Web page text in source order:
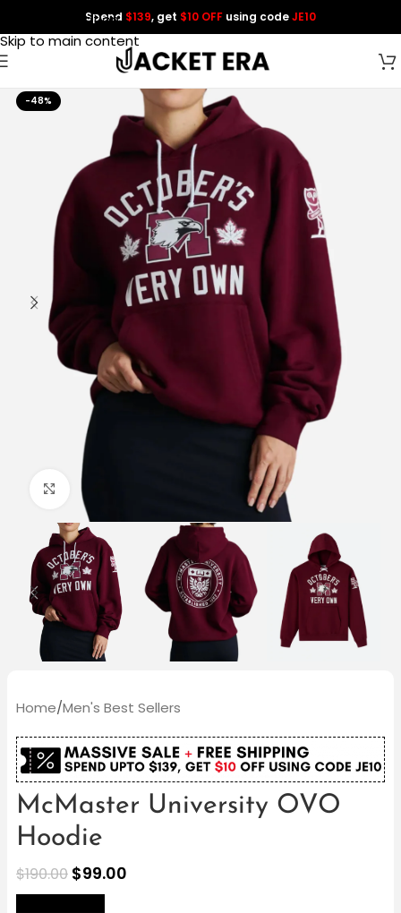
Skip to navigation
Skip to main content
Spend $139, get $10 OFF using codeJE10
-48%
Click to enlarge
Home/Men's Best Sellers
McMaster University OVO
Hoodie
$190.00 $99.00